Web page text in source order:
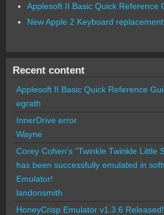
Applesoft II Basic Quick Reference
New Apple 2 Keyboard replacement
Recent content
Applesoft II Basic Quick Reference
egrath
InnerDrive error
Wayne
Corey Cohen's "Twinkle Twinkle Little
has been successfully emulated in
Emulator!
landonsmith
HoneyCrisp Emulator v1.3.6 Released!